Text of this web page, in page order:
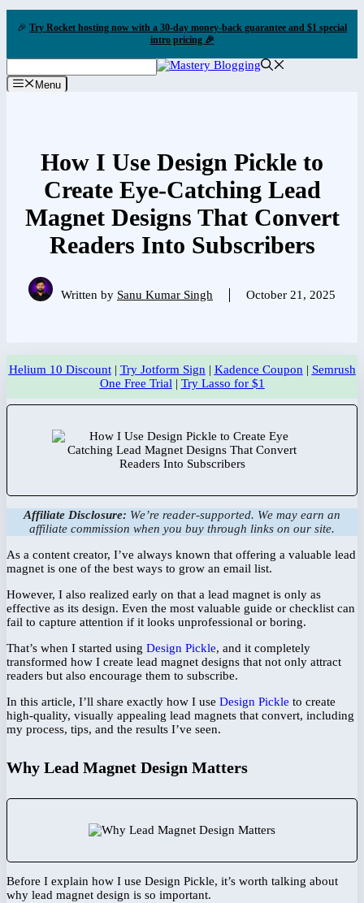
🎉 Try Rocket hosting now with a 30-day money-back guarantee and $1 special
intro pricing 🎉
Menu
How I Use Design Pickle to
Create Eye-Catching Lead
Magnet Designs That Convert
Readers Into Subscribers
Written by Sanu Kumar Singh October 21, 2025
Helium 10 Discount| Try Jotform Sign | Kadence Coupon | Semrush
One Free Trial | Try Lasso for $1
Affiliate Disclosure: We’re reader-supported. We may earn an
affiliate commission when you buy through links on our site.
As a content creator, I’ve always known that offering a valuable lead
magnet is one of the best ways to grow an email list.
However, I also realized early on that a lead magnet is only as
effective as its design. Even the most valuable guide or checklist can
fail to capture attention if it looks unprofessional or boring.
That’s when I started using Design Pickle, and it completely
transformed how I create lead magnet designs that not only attract
readers but also encourage them to subscribe.
In this article, I’ll share exactly how I use Design Pickle to create
high-quality, visually appealing lead magnets that convert, including
my process, tips, and the results I’ve seen.
Why Lead Magnet Design Matters
Before I explain how I use Design Pickle, it’s worth talking about
why lead magnet design is so important.